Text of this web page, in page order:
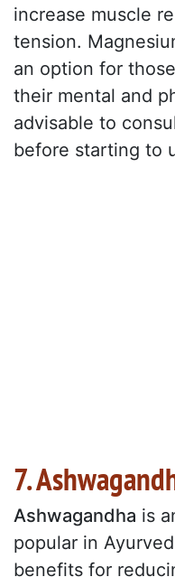
increase muscle
tension.
an option for
their mental and
advisable to
before starting to
7.
Ashwagandha is
popular in
benefits for